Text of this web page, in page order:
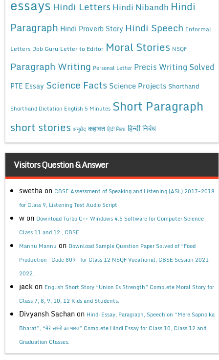
essays Hindi Letters Hindi Nibandh Hindi
Paragraph Hindi Proverb Story Hindi Speech Informal
Letters Job Guru Letter to Editor Moral Stories NSQF
Paragraph Writing Personal Letter Precis Writing Solved
PTE Essay Science Facts Science Projects Shorthand
Shorthand Dictation English 5 Minutes Short Paragraph
short stories अनुछेद कहावत हिंदी निबंध हिन्दी निबंध
Visitors Question & Answer
swetha on CBSE Assessment of Speaking and Listening (ASL) 2017-2018
for Class 9, Listening Test Audio Script
w on Download Turbo C++ Windows 4.5 Software for Computer Science
Class 11 and 12 , CBSE
Mannu Mannu on Download Sample Question Paper Solved of “Food
Production- Code 809” for Class 12 NSQF Vocational, CBSE Session 2021-
2022.
jack on English Short Story “Union Is Strength” Complete Moral Story for
Class 7, 8, 9, 10, 12 Kids and Students.
Divyansh Sachan on Hindi Essay, Paragraph, Speech on “Mere Sapno ka
Bharat”, “मेरे सपनों का भारत” Complete Hindi Essay for Class 10, Class 12 and
Graduation Classes.